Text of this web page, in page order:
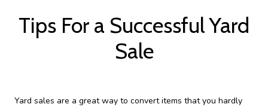
Tips For a Successful Yard
Sale
Yard sales are a great way to convert items that you hardly